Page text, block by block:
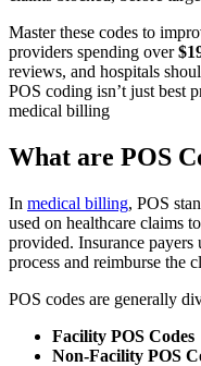
Master these codes to
providers spending over
reviews, and hospitals
POS coding isn’t just best
medical billing
What are POS
In medical billing, POS
used on healthcare claims
provided. Insurance payers
process and reimburse the
POS codes are generally
Facility POS Codes
Non-Facility POS